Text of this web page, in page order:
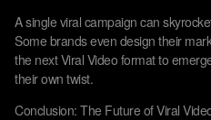
A single viral campaign can
Some brands even design their
the next Viral Video format to
their own twist.
Conclusion: The Future of Viral